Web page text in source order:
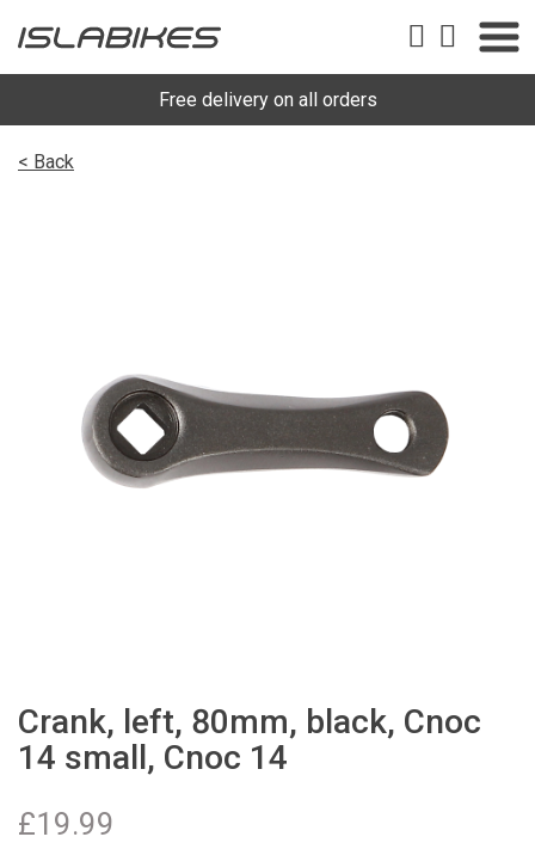
Free delivery on all orders
< Back
Crank, left, 80mm, black, Cnoc
14 small, Cnoc 14
£19.99